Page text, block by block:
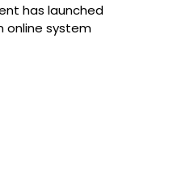
has launched
online system